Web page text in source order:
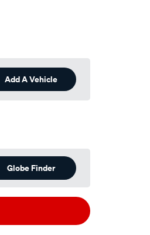
Add A Vehicle
Globe Finder